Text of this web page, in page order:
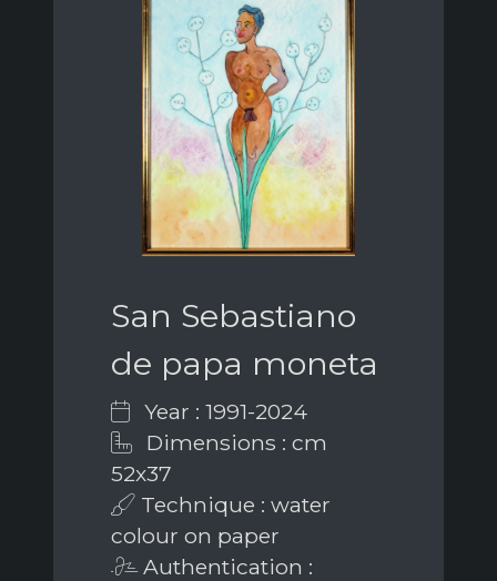
San Sebastiano
de papa moneta
Year : 1991-2024
Dimensions : cm
52x37
Technique : water
colour on paper
Authentication :